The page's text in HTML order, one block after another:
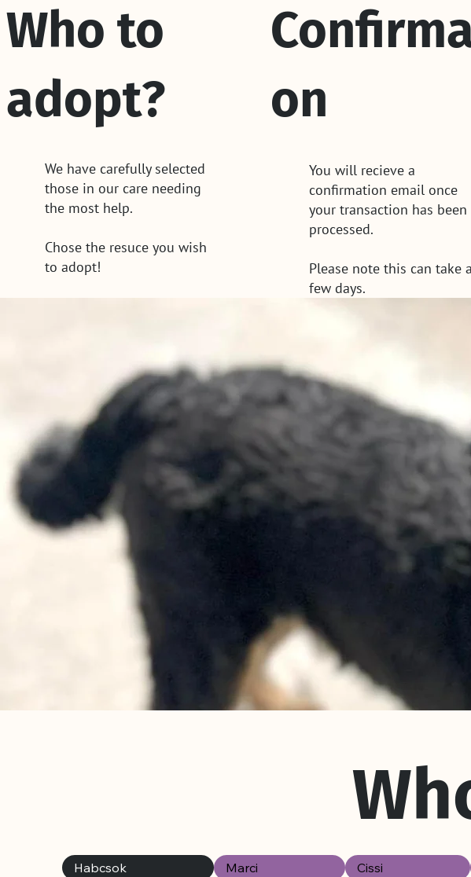
Habcsok Marci Cissi
Who to
adopt?
We have carefully selected
those in our care needing
the most help.
Chose the resuce you wish
to adopt!
on
You will recieve a
confirmation email once
your transaction has been
processed.
Please note this can take a
few days.